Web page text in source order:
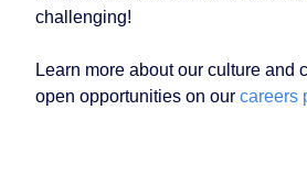
challenging!
Learn more about our culture and
open opportunities on our careers